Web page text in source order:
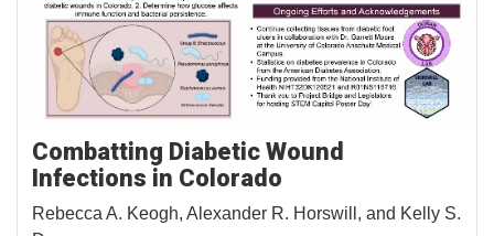
Combatting Diabetic Wound
Infections in Colorado
Rebecca A. Keogh, Alexander R. Horswill, and Kelly S.